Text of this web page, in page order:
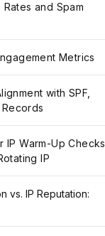
and Spam
Metrics
with SPF,
Records
IP Warm-Up Checks
IP
vs. IP Reputation: